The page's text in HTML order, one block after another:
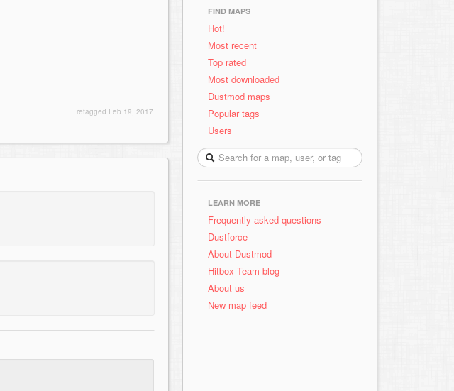
retagged Feb 19, 2017
FIND MAPS
Hot!
Most recent
Top rated
Most downloaded
Dustmod maps
Popular tags
Users
LEARN MORE
Frequently asked questions
Dustforce
About Dustmod
Hitbox Team blog
About us
New map feed